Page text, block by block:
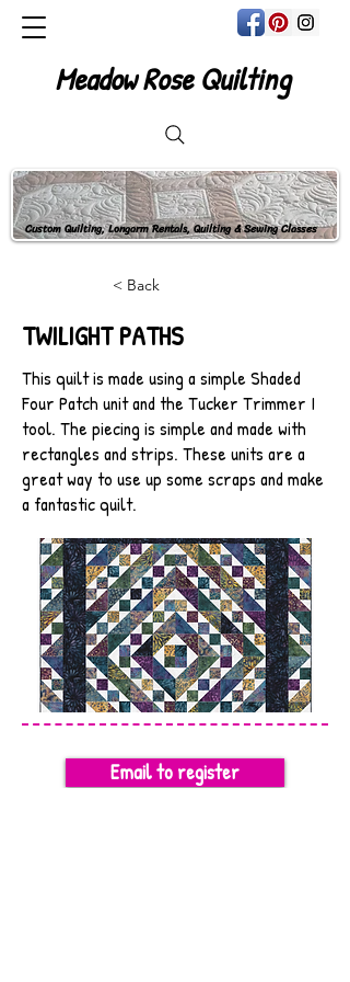
Custom Quilting, Longarm Rentals, Quilting & Sewing Classes
Meadow Rose Quilting
< Back
TWILIGHT PATHS
This quilt is made using a simple Shaded
Four Patch unit and the Tucker Trimmer I
tool. The piecing is simple and made with
rectangles and strips. These units are a
great way to use up some scraps and make
a fantastic quilt.
Email to register